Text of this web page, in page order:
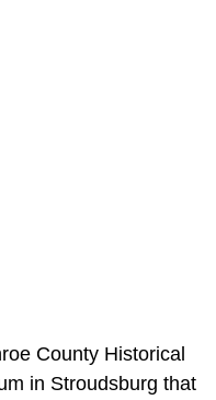
County Historical
in Stroudsburg that